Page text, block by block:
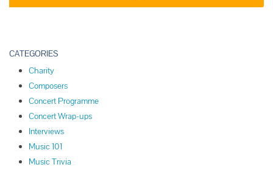
CATEGORIES
Charity
Composers
Concert Programme
Concert Wrap-ups
Interviews
Music 101
Music Trivia